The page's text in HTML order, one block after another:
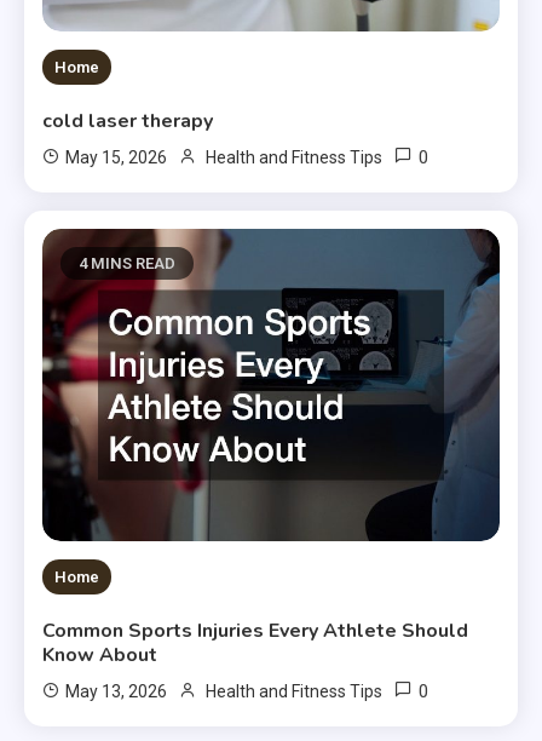
Home
cold laser therapy
May 15, 2026 Health and Fitness Tips 0
4 MINS READ
Home
Common Sports Injuries Every Athlete Should
Know About
May 13, 2026 Health and Fitness Tips 0